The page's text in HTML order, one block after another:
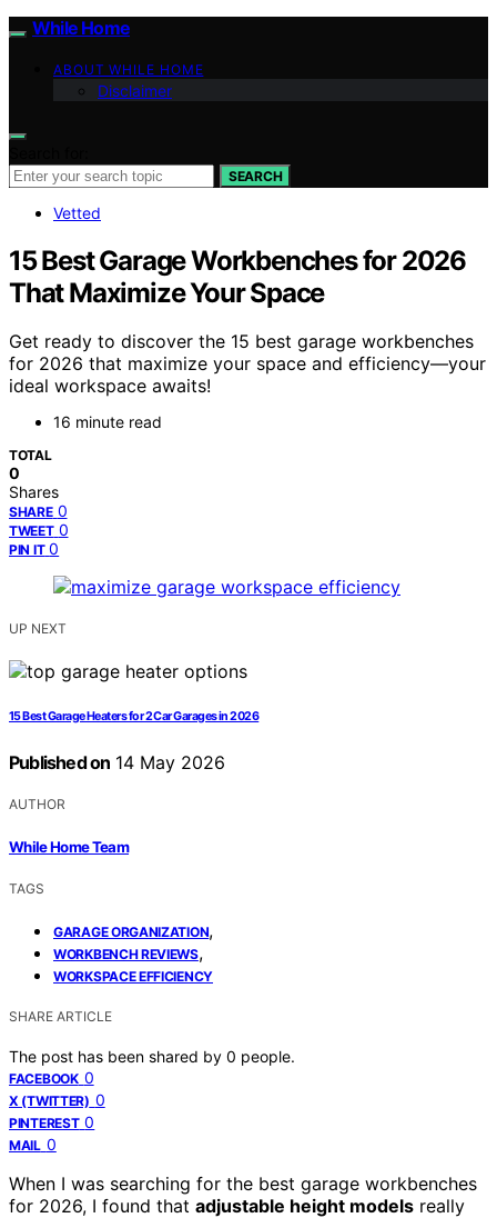
While Home
ABOUT WHILE HOME
Disclaimer
SEARCH
Vetted
15 Best Garage Workbenches for 2026
That Maximize Your Space
Get ready to discover the 15 best garage workbenches
for 2026 that maximize your space and efficiency—your
ideal workspace awaits!
16 minute read
TOTAL
0
Shares
SHARE 0
TWEET 0
PIN IT 0
UP NEXT
15 Best Garage Heaters for 2 Car Garages in 2026
Published on 14 May 2026
AUTHOR
While Home Team
TAGS
GARAGE ORGANIZATION,
WORKBENCH REVIEWS,
WORKSPACE EFFICIENCY
SHARE ARTICLE
The post has been shared by 0 people.
FACEBOOK 0
X (TWITTER) 0
PINTEREST 0
MAIL 0
When I was searching for the best garage workbenches
for 2026, I found that adjustable height models really